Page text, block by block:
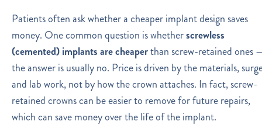
Patients often ask whether a cheaper implant design saves
money. One common question is whetherscrewless
(cemented) implants are cheaperthan screw-retained ones
the answer is usually no. Price is driven by the materials,
and lab work, not by how the crown attaches. In fact, screw-
retained crowns can be easier to remove for future repairs,
which can save money over the life of the implant.